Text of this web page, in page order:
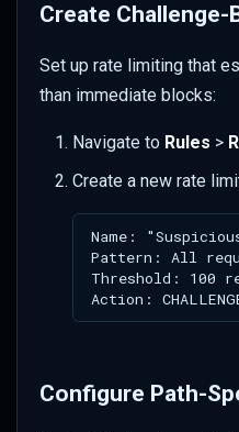
Create Challenge-
Set up rate limiting that
than immediate blocks:
Navigate to Rules >
Create a new rate
Configure Path-